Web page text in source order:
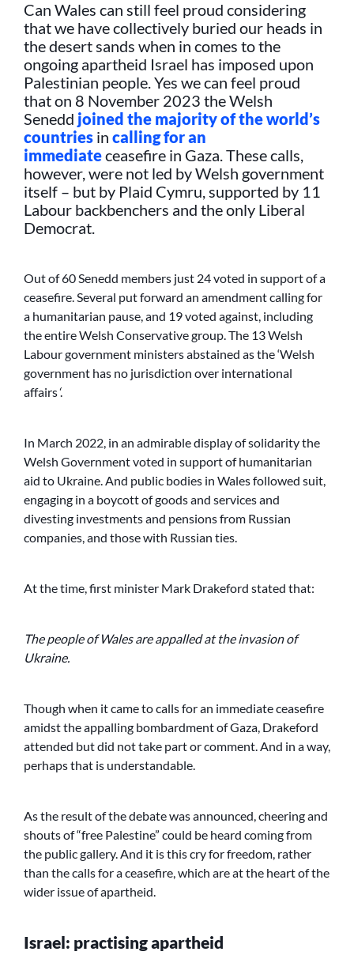
Can Wales can still feel proud considering
that we have collectively buried our heads in
the desert sands when in comes to the
ongoing apartheid Israel has imposed upon
Palestinian people. Yes we can feel proud
that on 8 November 2023 the Welsh
Senedd joined the majority of the world’s
countries in calling for an
immediateceasefire in Gaza. These calls,
however, were not led by Welsh government
itself – but by Plaid Cymru, supported by 11
Labour backbenchers and the only Liberal
Democrat.
Out of 60 Senedd members just 24 voted in support of a
ceasefire. Several put forward an amendment calling for
a humanitarian pause, and 19 voted against, including
the entire Welsh Conservative group. The 13 Welsh
Labour government ministers abstained as the ‘Welsh
government has no jurisdiction over international
affairs‘.
In March 2022, in an admirable display of solidarity the
Welsh Government voted in support of humanitarian
aid to Ukraine. And public bodies in Wales followed suit,
engaging in a boycott of goods and services and
divesting investments and pensions from Russian
companies, and those with Russian ties.
At the time, first minister Mark Drakeford stated that:
The people of Wales are appalled at the invasion of
Ukraine.
Though when it came to calls for an immediate ceasefire
amidst the appalling bombardment of Gaza, Drakeford
attended but did not take part or comment. And in a way,
perhaps that is understandable.
As the result of the debate was announced, cheering and
shouts of “free Palestine” could be heard coming from
the public gallery. And it is this cry for freedom, rather
than the calls for a ceasefire, which are at the heart of the
wider issue of apartheid.
Israel: practising apartheid